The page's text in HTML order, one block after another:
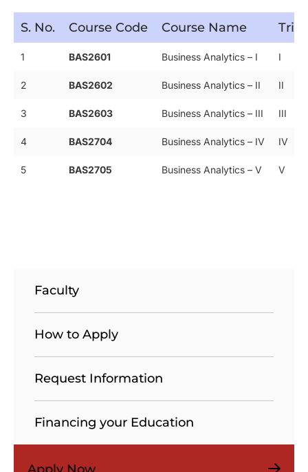
S. No. Course Code Course Name
1 BAS2601 Business Analytics – I I
2 BAS2602 Business Analytics – II II
3 BAS2603 Business Analytics – III III
4 BAS2704 Business Analytics – IV IV
5 BAS2705 Business Analytics – V V
Faculty
How to Apply
Request Information
Financing your Education